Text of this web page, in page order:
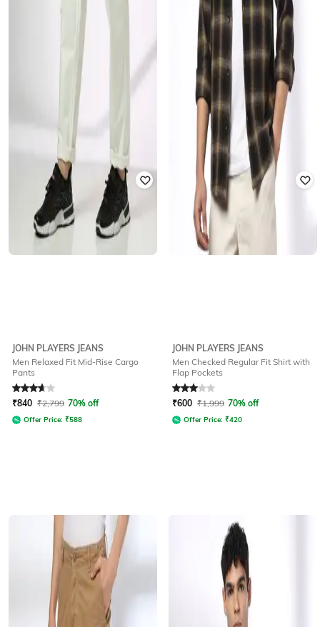
JOHN PLAYERS JEANS
Men Relaxed Fit Mid-Rise Cargo
Pants
Rated3.8out of 5
₹840 ₹2,799 70% off
Offer Price: ₹588
JOHN PLAYERS JEANS
Men Checked Regular Fit Shirt with
Flap Pockets
Rated3out of 5
₹600 ₹1,999 70% off
Offer Price: ₹420